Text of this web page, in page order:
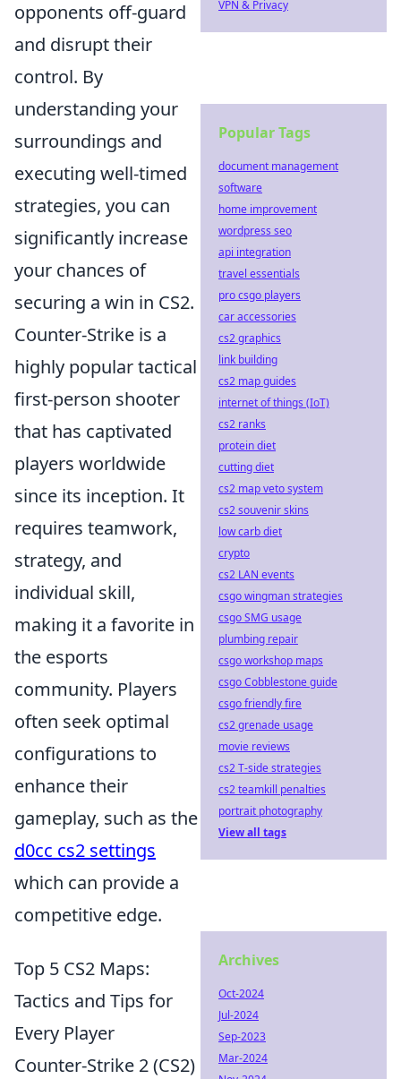
opponents off-guard
and disrupt their
control. By
understanding your
surroundings and
executing well-timed
strategies, you can
significantly increase
your chances of
securing a win in CS2.
Counter-Strike is a
highly popular tactical
first-person shooter
that has captivated
players worldwide
since its inception. It
requires teamwork,
strategy, and
individual skill,
making it a favorite in
the esports
community. Players
often seek optimal
configurations to
enhance their
gameplay, such as the
d0cc cs2 settings
which can provide a
competitive edge.
Top 5 CS2 Maps:
Tactics and Tips for
Every Player
Counter-Strike 2 (CS2)
VPN & Privacy
Popular Tags
document management
software
home improvement
wordpress seo
api integration
travel essentials
pro csgo players
car accessories
cs2 graphics
link building
cs2 map guides
internet of things (IoT)
cs2 ranks
protein diet
cutting diet
cs2 map veto system
cs2 souvenir skins
low carb diet
crypto
cs2 LAN events
csgo wingman strategies
csgo SMG usage
plumbing repair
csgo workshop maps
csgo Cobblestone guide
csgo friendly fire
cs2 grenade usage
movie reviews
cs2 T-side strategies
cs2 teamkill penalties
portrait photography
View all tags
Archives
Oct-2024
Jul-2024
Sep-2023
Mar-2024